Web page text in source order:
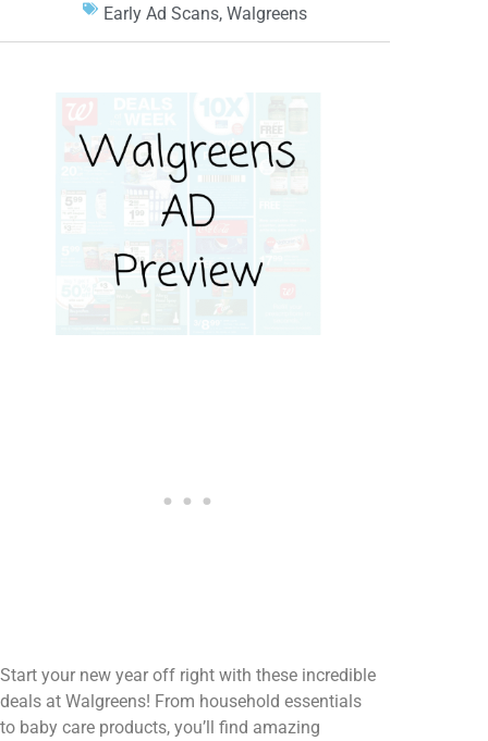
Early Ad Scans, Walgreens
Start your new year off right with these incredible
deals at Walgreens! From household essentials
to baby care products, you’ll find amazing